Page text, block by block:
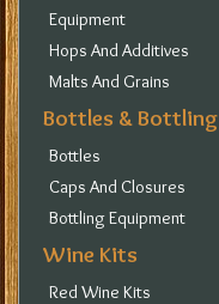
Equipment
Hops And Additives
Malts And Grains
Bottles & Bottling
Bottles
Caps And Closures
Bottling Equipment
Wine Kits
Red Wine Kits